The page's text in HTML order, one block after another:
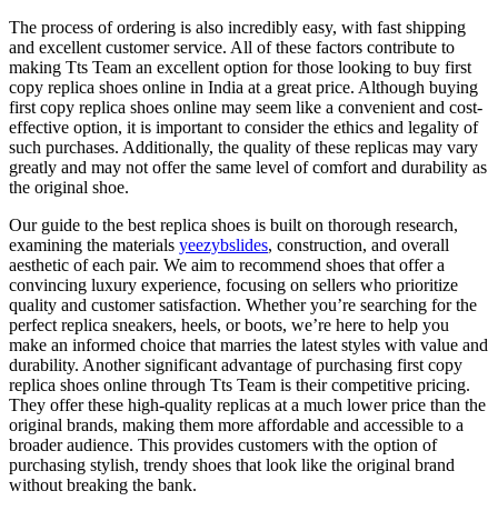
The process of ordering is also incredibly easy, with fast shipping
and excellent customer service. All of these factors contribute to
making Tts Team an excellent option for those looking to buy first
copy replica shoes online in India at a great price. Although buying
first copy replica shoes online may seem like a convenient and cost-
effective option, it is important to consider the ethics and legality of
such purchases. Additionally, the quality of these replicas may vary
greatly and may not offer the same level of comfort and durability as
the original shoe.
Our guide to the best replica shoes is built on thorough research,
examining the materials yeezybslides, construction, and overall
aesthetic of each pair. We aim to recommend shoes that offer a
convincing luxury experience, focusing on sellers who prioritize
quality and customer satisfaction. Whether you’re searching for the
perfect replica sneakers, heels, or boots, we’re here to help you
make an informed choice that marries the latest styles with value and
durability. Another significant advantage of purchasing first copy
replica shoes online through Tts Team is their competitive pricing.
They offer these high-quality replicas at a much lower price than the
original brands, making them more affordable and accessible to a
broader audience. This provides customers with the option of
purchasing stylish, trendy shoes that look like the original brand
without breaking the bank.